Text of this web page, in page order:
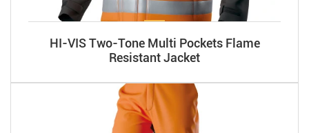
HI-VIS Two-Tone Multi Pockets Flame
Resistant Jacket